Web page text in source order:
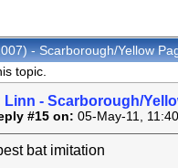
- Scarborough/Yellow
topic.
Linn - Scarborough/
#15 on: 05-May-11,
bat imitation